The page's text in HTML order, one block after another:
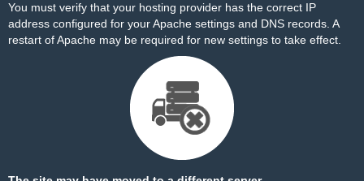
You must verify that your hosting provider has the correct IP
address configured for your Apache settings and DNS records. A
restart of Apache may be required for new settings to take effect.